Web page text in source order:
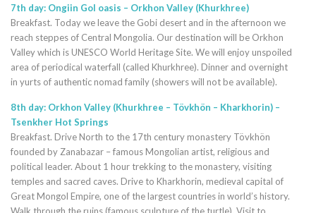
7th day: Ongiin Gol oasis – Orkhon Valley (Khurkhree)
Breakfast. Today we leave the Gobi desert and in the afternoon we
reach steppes of Central Mongolia. Our destination will be Orkhon
Valley which is UNESCO World Heritage Site. We will enjoy unspoiled
area of periodical waterfall (called Khurkhree). Dinner and overnight
in yurts of authentic nomad family (showers will not be available).
8th day: Orkhon Valley (Khurkhree – Tövkhön – Kharkhorin) –
Tsenkher Hot Springs
Breakfast. Drive North to the 17th century monastery Tövkhön
founded by Zanabazar – famous Mongolian artist, religious and
political leader. About 1 hour trekking to the monastery, visiting
temples and sacred caves. Drive to Kharkhorin, medieval capital of
Great Mongol Empire, one of the largest countries in world’s history.